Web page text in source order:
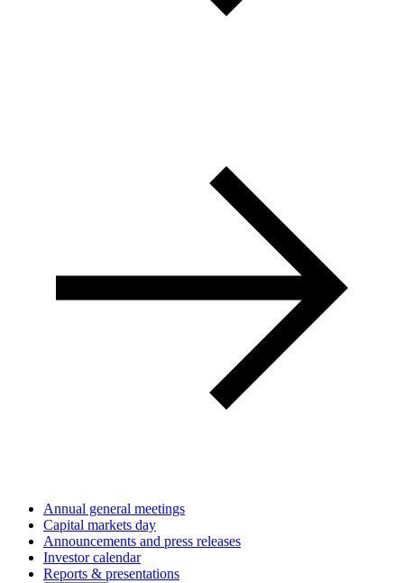
Annual general meetings
Capital markets day
Announcements and press releases
Investor calendar
Reports & presentations